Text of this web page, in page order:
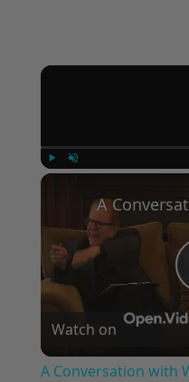
Watch on
A Conversation with